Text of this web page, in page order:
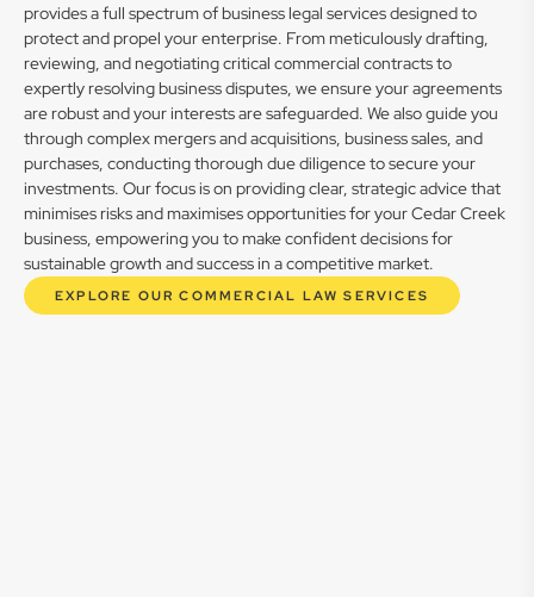
provides a full spectrum of business legal services designed to
protect and propel your enterprise. From meticulously drafting,
reviewing, and negotiating critical commercial contracts to
expertly resolving business disputes, we ensure your agreements
are robust and your interests are safeguarded. We also guide you
through complex mergers and acquisitions, business sales, and
purchases, conducting thorough due diligence to secure your
investments. Our focus is on providing clear, strategic advice that
minimises risks and maximises opportunities for your Cedar Creek
business, empowering you to make confident decisions for
sustainable growth and success in a competitive market.
EXPLORE OUR COMMERCIAL LAW SERVICES